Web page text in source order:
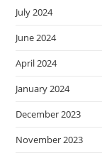
July 2024
June 2024
April 2024
January 2024
December 2023
November 2023